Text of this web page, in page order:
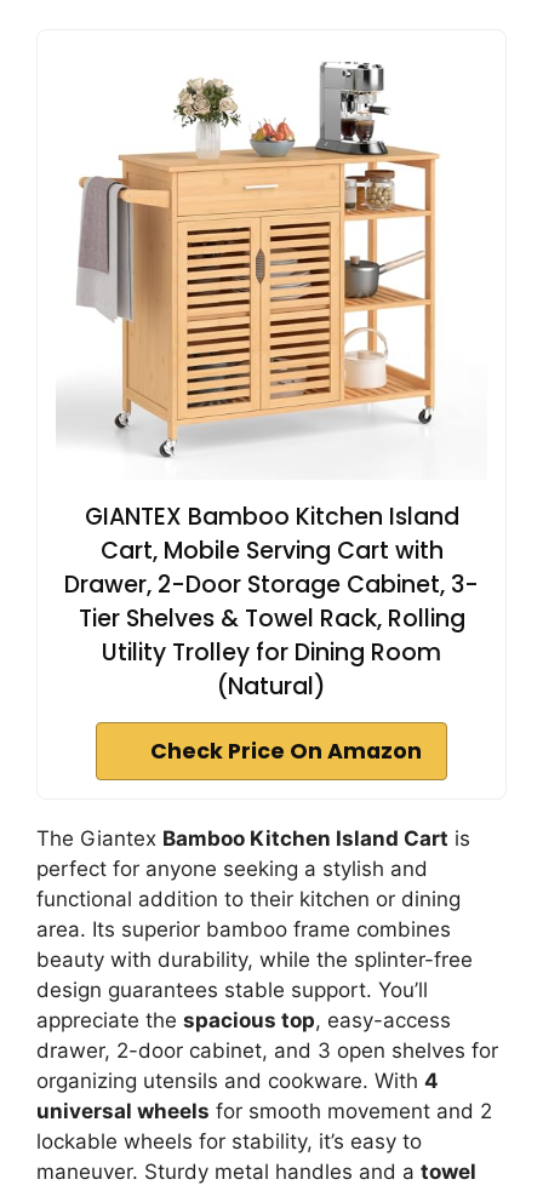
GIANTEX Bamboo Kitchen Island
Cart, Mobile Serving Cart with
Drawer, 2-Door Storage Cabinet, 3-
Tier Shelves & Towel Rack, Rolling
Utility Trolley for Dining Room
(Natural)
Check Price On Amazon
The Giantex Bamboo Kitchen Island Cart is
perfect for anyone seeking a stylish and
functional addition to their kitchen or dining
area. Its superior bamboo frame combines
beauty with durability, while the splinter-free
design guarantees stable support. You’ll
appreciate the spacious top, easy-access
drawer, 2-door cabinet, and 3 open shelves for
organizing utensils and cookware. With 4
universal wheels for smooth movement and 2
lockable wheels for stability, it’s easy to
maneuver. Sturdy metal handles and a towel